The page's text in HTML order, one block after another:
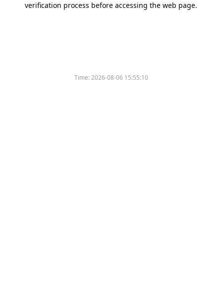
verification process before accessing the web page.
Time:2026-08-06 15:55:10